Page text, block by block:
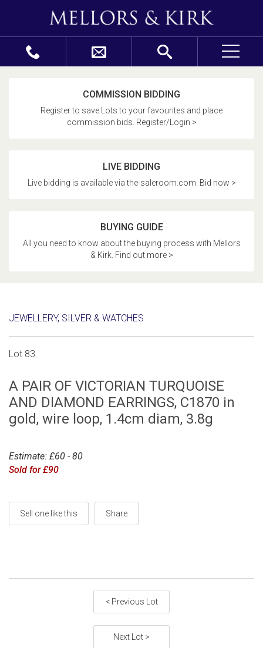
COMMISSION BIDDING
Register to save Lots to your favourites and place
commission bids. Register/Login >
LIVE BIDDING
Live bidding is available via the-saleroom.com. Bid now >
BUYING GUIDE
All you need to know about the buying process with Mellors
& Kirk. Find out more >
JEWELLERY, SILVER & WATCHES
Lot 83
A PAIR OF VICTORIAN TURQUOISE
AND DIAMOND EARRINGS, C1870 in
gold, wire loop, 1.4cm diam, 3.8g
Estimate: £60 - 80
Sold for £90
Sell one like this Share
< Previous Lot
Next Lot >